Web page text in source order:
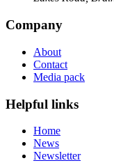
Company
About
Contact
Media pack
Helpful links
Home
News
Newsletter